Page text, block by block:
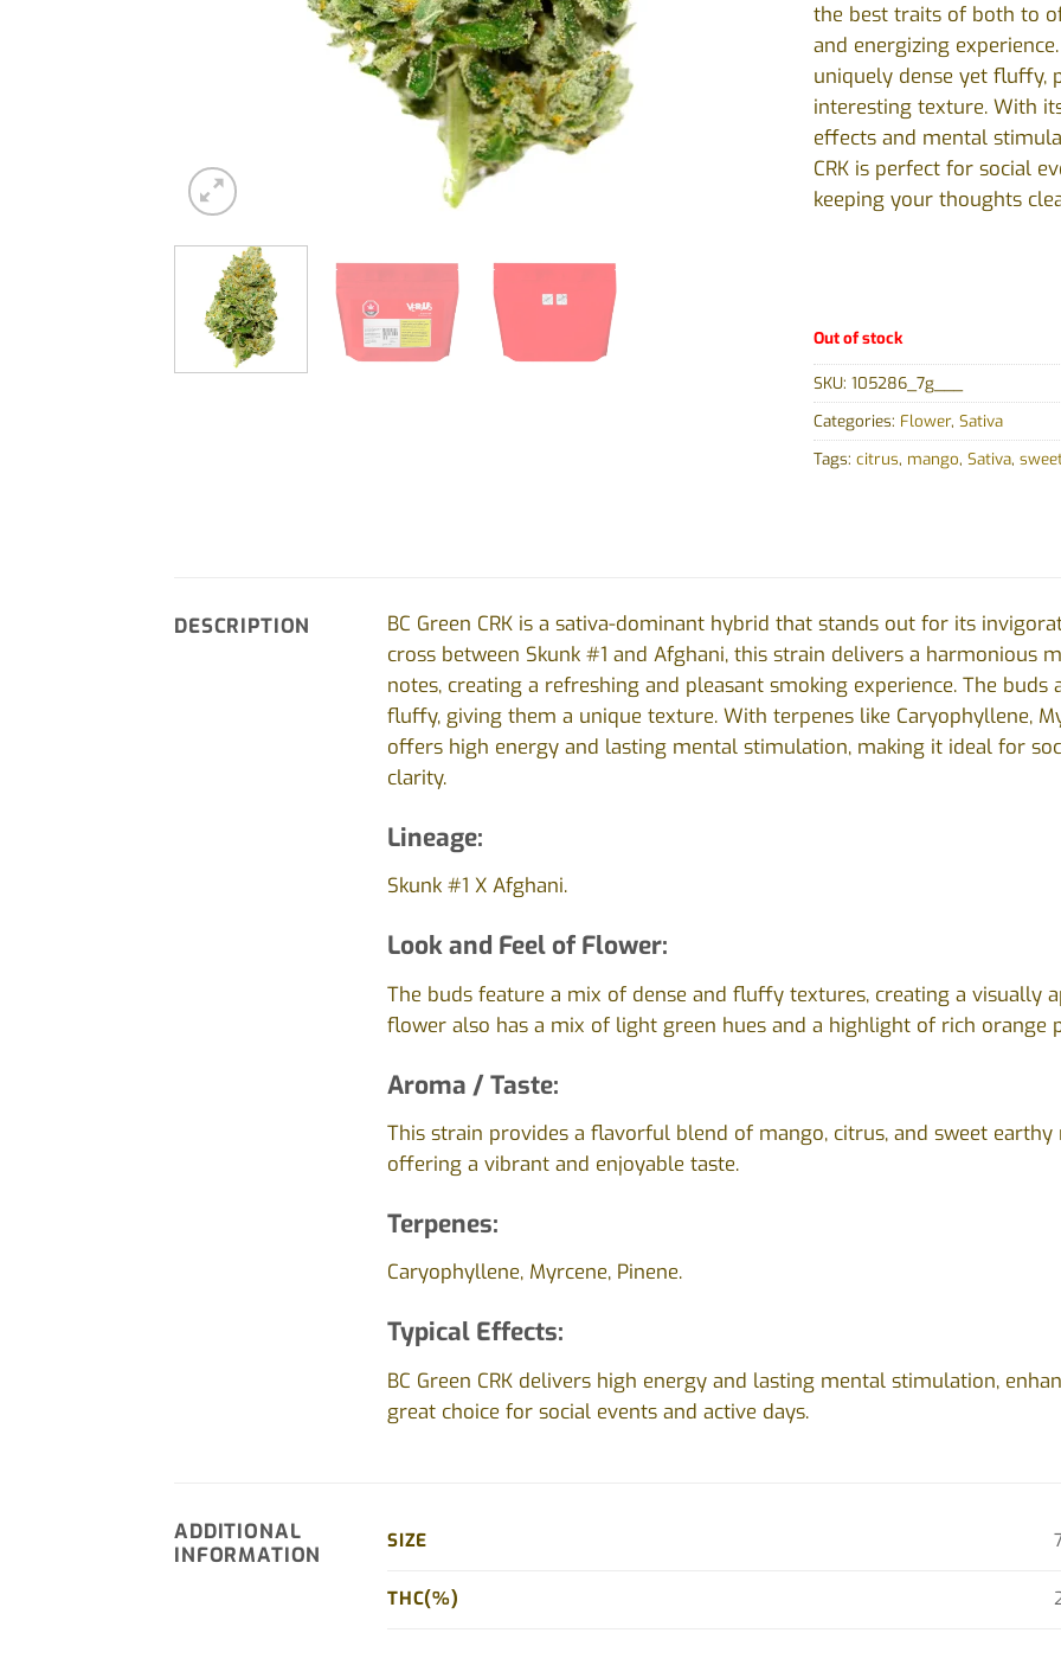
the best traits of both to
and energizing
uniquely dense yet fluffy,
interesting texture. With
effects and mental
CRK is perfect for social
keeping your thoughts
Out of stock
SKU: 105286_7g___
Categories: Flower, Sativa
Tags: citrus, mango, Sativa,
DESCRIPTION
BC Green CRK is a sativa-dominant hybrid that stands out for its
cross between Skunk #1 and Afghani, this strain delivers a harmonious
notes, creating a refreshing and pleasant smoking experience. The
fluffy, giving them a unique texture. With terpenes like Caryophyllene,
offers high energy and lasting mental stimulation, making it ideal for
clarity.
Lineage:
Skunk #1 X Afghani.
Look and Feel of Flower:
The buds feature a mix of dense and fluffy textures, creating a visually
flower also has a mix of light green hues and a highlight of rich orange
Aroma / Taste:
This strain provides a flavorful blend of mango, citrus, and sweet earthy
offering a vibrant and enjoyable taste.
Terpenes:
Caryophyllene, Myrcene, Pinene.
Typical Effects:
BC Green CRK delivers high energy and lasting mental stimulation,
great choice for social events and active days.
ADDITIONAL
INFORMATION
SIZE
THC(%)